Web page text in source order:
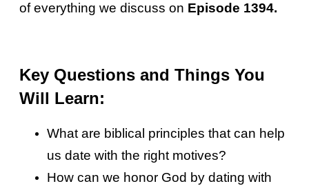
of everything we discuss on Episode 1394.
Key Questions and Things You
Will Learn:
What are biblical principles that can help
us date with the right motives?
How can we honor God by dating with